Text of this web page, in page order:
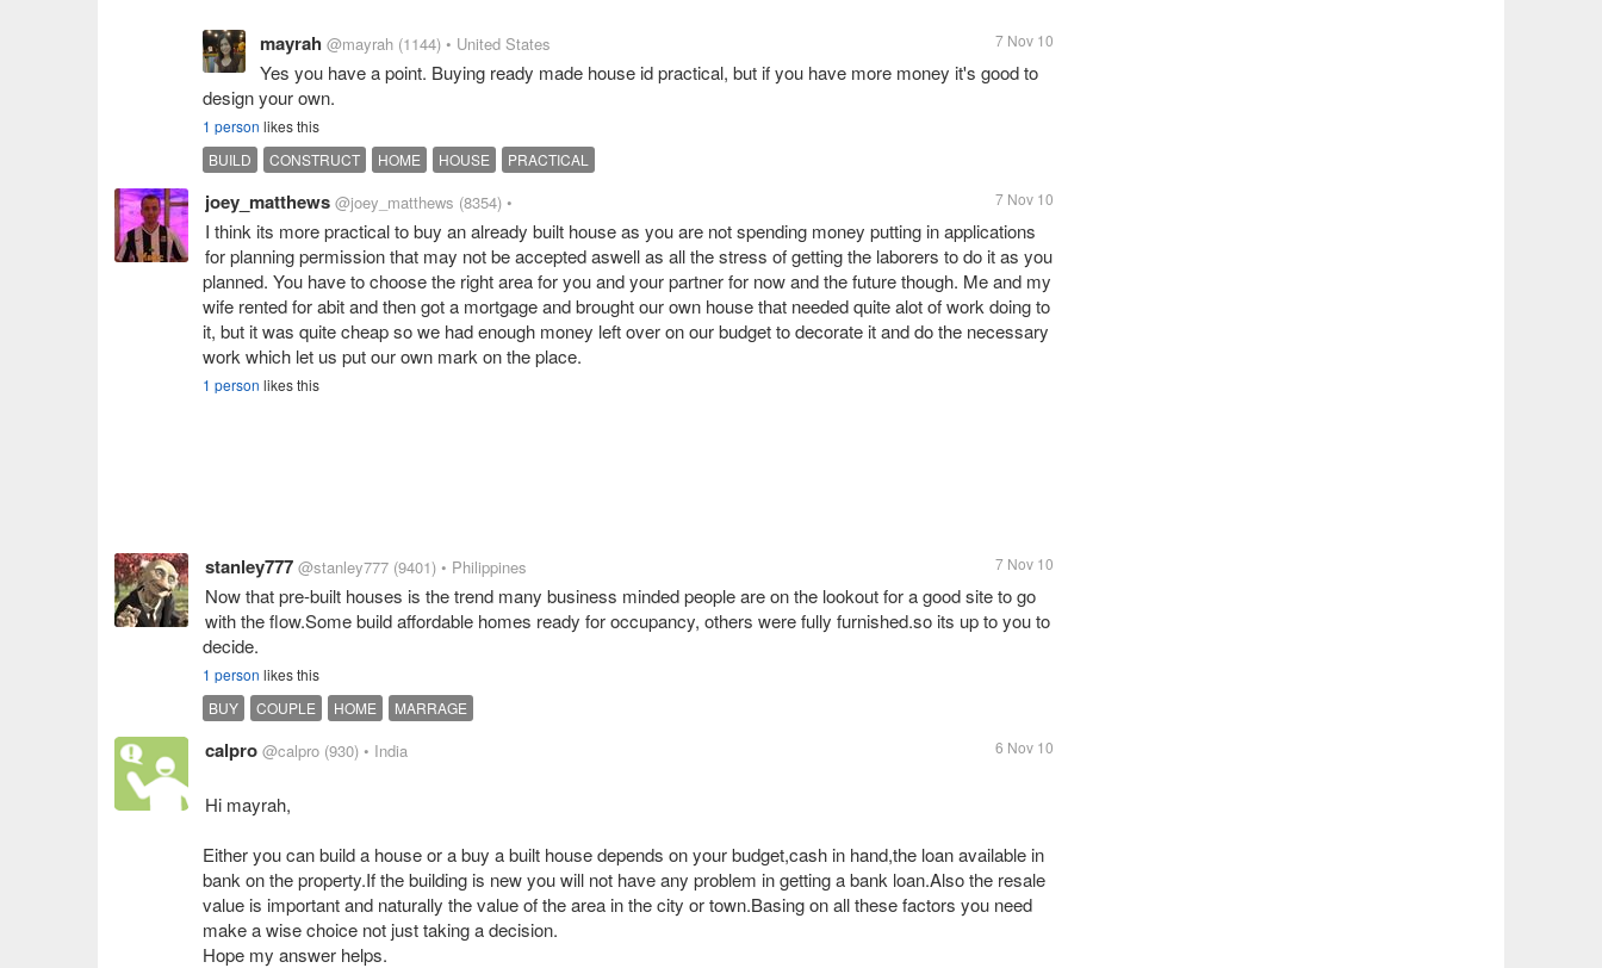
mayrah @mayrah (1144) • United States 7 Nov 10
Yes you have a point. Buying ready made house id practical, but if you have more money it's good to
design your own.
1 person likes this
BUILD
CONSTRUCT HOME HOUSE PRACTICAL
joey_matthews @joey_matthews (8354) • 7 Nov 10
I think its more practical to buy an already built house as you are not spending money putting in applications
for planning permission that may not be accepted aswell as all the stress of getting the laborers to do it as you
planned. You have to choose the right area for you and your partner for now and the future though. Me and my
wife rented for abit and then got a mortgage and brought our own house that needed quite alot of work doing to
it, but it was quite cheap so we had enough money left over on our budget to decorate it and do the necessary
work which let us put our own mark on the place.
1 person likes this
stanley777 @stanley777 (9401) • Philippines 7 Nov 10
Now that pre-built houses is the trend many business minded people are on the lookout for a good site to go
with the flow.Some build affordable homes ready for occupancy, others were fully furnished.so its up to you to
decide.
1 person likes this
BUY
COUPLE HOME MARRAGE
calpro @calpro (930) • India 6 Nov 10
Hi mayrah,
Either you can build a house or a buy a built house depends on your budget,cash in hand,the loan available in
bank on the property.If the building is new you will not have any problem in getting a bank loan.Also the resale
value is important and naturally the value of the area in the city or town.Basing on all these factors you need
make a wise choice not just taking a decision.
Hope my answer helps.